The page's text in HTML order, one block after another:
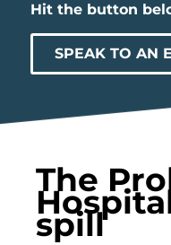
Hit the button
SPEAK TO AN
The
spill